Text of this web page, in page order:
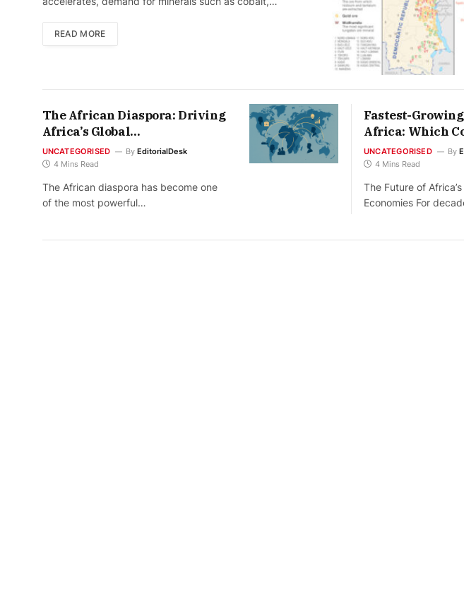
READ MORE
The African Diaspora: Driving
Africa’s Global
Transformation (2026 Edition)
UNCATEGORISED By EditorialDesk
4 Mins Read
The African diaspora has become one
of the most powerful…
Fastest-
Africa: Which
Leading in 2026
UNCATEGORISED By
4 Mins Read
The Future of
Economies For